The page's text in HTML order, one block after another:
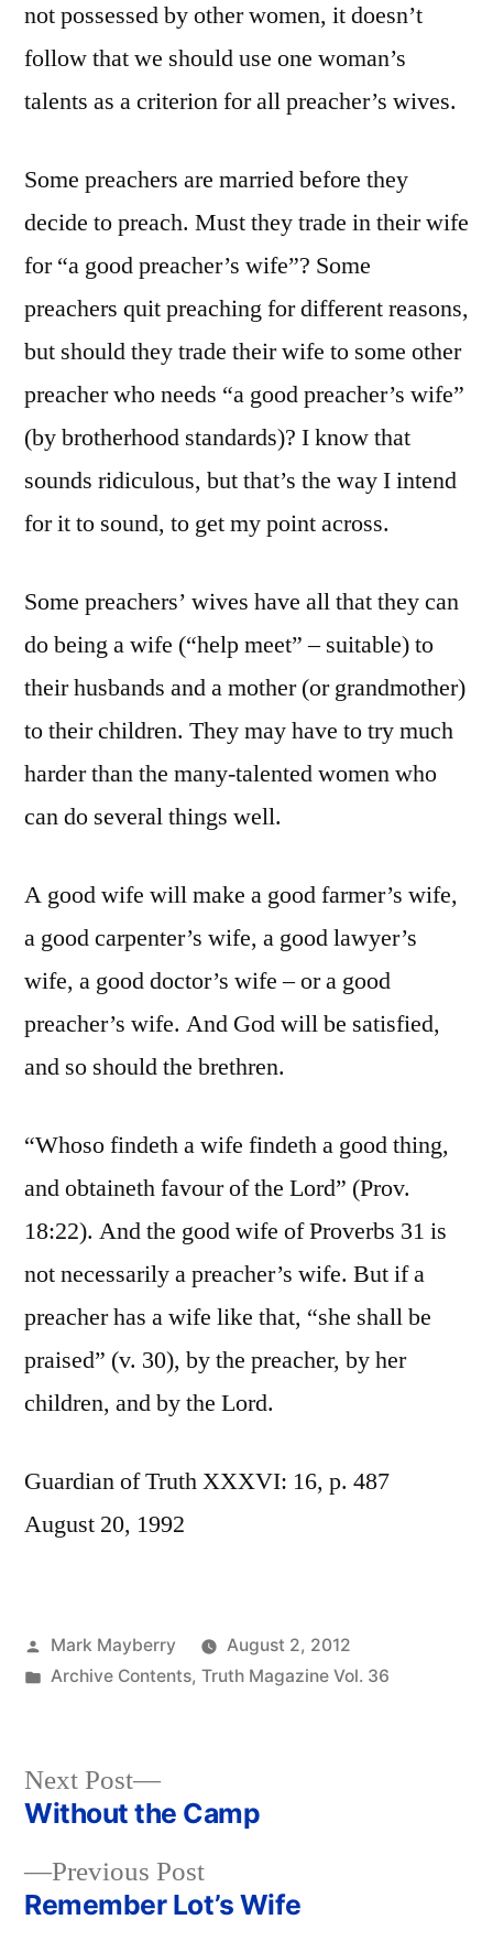
not possessed by other women, it doesn’t
follow that we should use one woman’s
talents as a criterion for all preacher’s wives.
Some preachers are married before they
decide to preach. Must they trade in their wife
for “a good preacher’s wife”? Some
preachers quit preaching for different reasons,
but should they trade their wife to some other
preacher who needs “a good preacher’s wife”
(by brotherhood standards)? I know that
sounds ridiculous, but that’s the way I intend
for it to sound, to get my point across.
Some preachers’ wives have all that they can
do being a wife (“help meet” – suitable) to
their husbands and a mother (or grandmother)
to their children. They may have to try much
harder than the many-talented women who
can do several things well.
A good wife will make a good farmer’s wife,
a good carpenter’s wife, a good lawyer’s
wife, a good doctor’s wife – or a good
preacher’s wife. And God will be satisfied,
and so should the brethren.
“Whoso findeth a wife findeth a good thing,
and obtaineth favour of the Lord” (Prov.
18:22). And the good wife of Proverbs 31 is
not necessarily a preacher’s wife. But if a
preacher has a wife like that, “she shall be
praised” (v. 30), by the preacher, by her
children, and by the Lord.
Guardian of Truth XXXVI: 16, p. 487
August 20, 1992
Posted
by
Mark Mayberry
August 2, 2012
Posted
Archive Contents, Truth Magazine Vol. 36
Post
navigation
Previous PostPrevious
post:
Remember Lot’s Wife
Next Post
Next
post:
Without the Camp